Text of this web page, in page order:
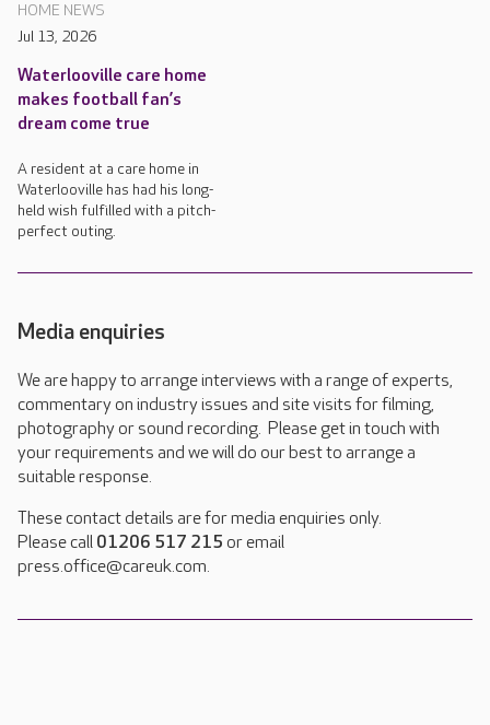
HOME NEWS
Jul 13, 2026
Waterlooville care home
makes football fan’s
dream come true
A resident at a care home in
Waterlooville has had his long-
held wish fulfilled with a pitch-
perfect outing.
Media enquiries
We are happy to arrange interviews with a range of experts,
commentary on industry issues and site visits for filming,
photography or sound recording. Please get in touch with
your requirements and we will do our best to arrange a
suitable response.
These contact details are for media enquiries only.
Please call 01206 517 215 or email
press.office@careuk.com.